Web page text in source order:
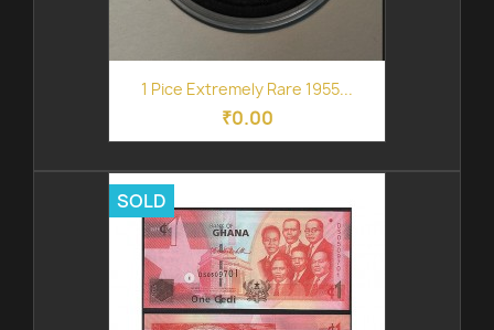
1 Pice Extremely Rare 1955...
₹0.00
SOLD